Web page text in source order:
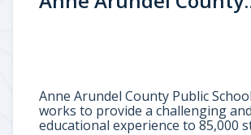
Anne Arundel County Public
works to provide a challenging
educational experience to 85,000